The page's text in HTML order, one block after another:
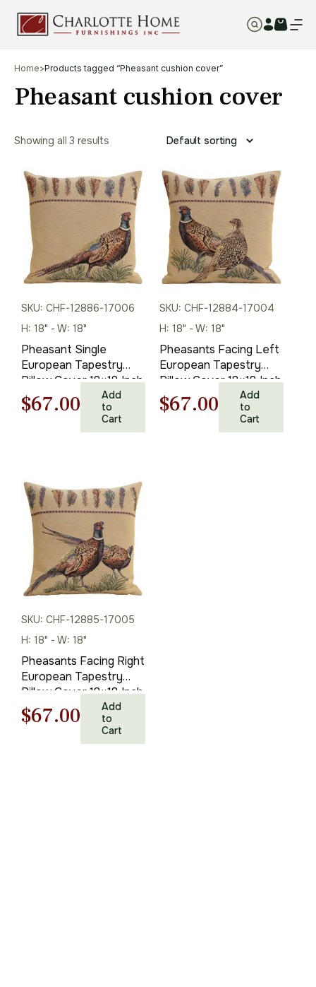
Home>Products tagged “Pheasant cushion cover”
Pheasant cushion cover
Showing all 3 results
SKU: CHF-12886-17006
H: 18" - W: 18"
Pheasant Single
European Tapestry
Pillow Cover 18×18 Inch
Cotton Cushion Cover
Original
$95.00.
$67.00 Current
price
$67.00.
Add
to
Cart
SKU: CHF-12884-17004
H: 18" - W: 18"
Pheasants Facing Left
European Tapestry
Pillow Cover 18×18 Inch
Cotton Cushion Cover
Original
$67.00Current
price
Add
to
Cart
SKU: CHF-12885-17005
H: 18" - W: 18"
Pheasants Facing Right
European Tapestry
Pillow Cover 18×18 Inch
Cotton Cushion Cover
Original
$67.00 Current
price
Add
to
Cart